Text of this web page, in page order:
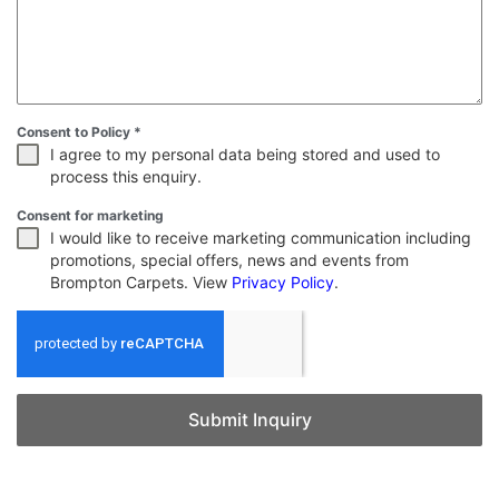
Consent to Policy *
I agree to my personal data being stored and used to
process this enquiry.
Consent for marketing
I would like to receive marketing communication including
promotions, special offers, news and events from
Brompton Carpets. View Privacy Policy.
Submit Inquiry